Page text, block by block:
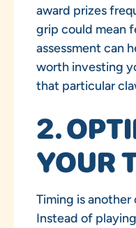
award prizes
grip could mean
assessment can
worth investing
that particular
2.
YOUR
Timing is
Instead of